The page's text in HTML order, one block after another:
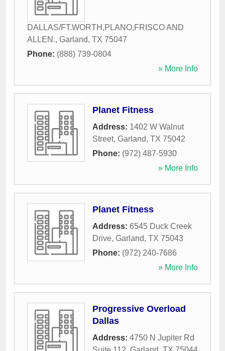
DALLAS/FT.WORTH,PLANO,FRISCO AND
ALLEN., Garland, TX 75047
Phone: (888) 739-0804
» More Info
Planet Fitness
Address: 1402 W Walnut
Street, Garland, TX 75042
Phone: (972) 487-5930
» More Info
Planet Fitness
Address: 6545 Duck Creek
Drive, Garland, TX 75043
Phone: (972) 240-7686
» More Info
Progressive Overload
Dallas
Address: 4750 N Jupiter Rd